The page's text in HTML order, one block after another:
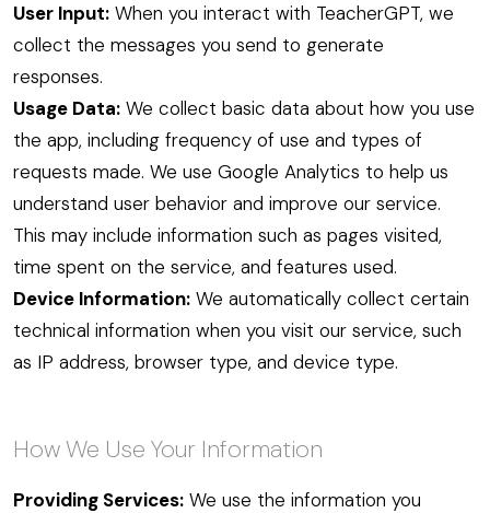
User Input: When you interact with TeacherGPT, we
collect the messages you send to generate
responses.
Usage Data: We collect basic data about how you use
the app, including frequency of use and types of
requests made. We use Google Analytics to help us
understand user behavior and improve our service.
This may include information such as pages visited,
time spent on the service, and features used.
Device Information: We automatically collect certain
technical information when you visit our service, such
as IP address, browser type, and device type.
How We Use Your Information
Providing Services: We use the information you